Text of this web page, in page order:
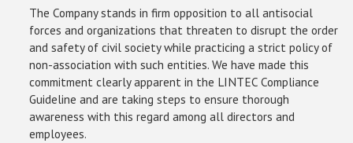
The Company stands in firm opposition to all antisocial
forces and organizations that threaten to disrupt the order
and safety of civil society while practicing a strict policy of
non-association with such entities. We have made this
commitment clearly apparent in the LINTEC Compliance
Guideline and are taking steps to ensure thorough
awareness with this regard among all directors and
employees.